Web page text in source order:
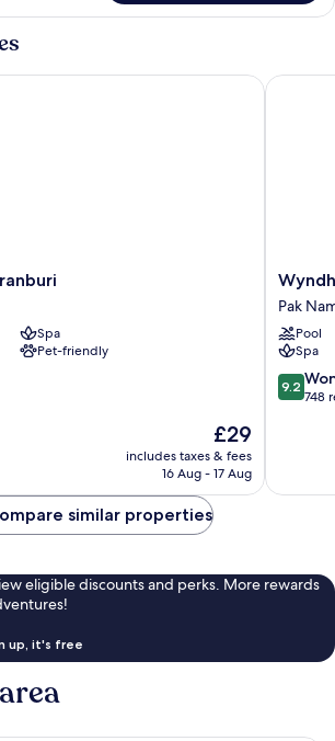
Spa
Pet-friendly
The
price
is
£29
includes taxes & fees
16 Aug - 17 Aug
Hua
Hin
Pranburi
Resort
&
Villas
Pak
Pool
Spa
9.2
out
reviews
9.2
748
similar properties
eligible discounts and perks. More rewards
up, it's free